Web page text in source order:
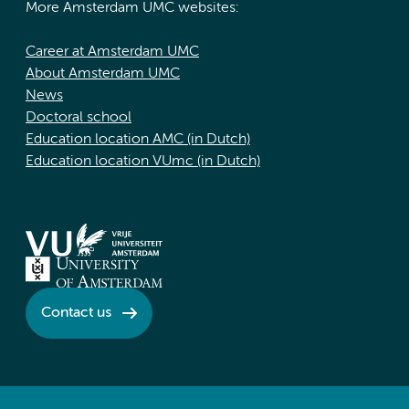
More Amsterdam UMC websites:
Career at Amsterdam UMC
About Amsterdam UMC
News
Doctoral school
Education location AMC (in Dutch)
Education location VUmc (in Dutch)
Contact us